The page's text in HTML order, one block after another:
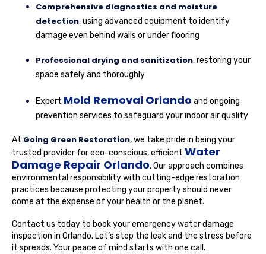
Comprehensive diagnostics and moisture
detection, using advanced equipment to identify
damage even behind walls or under flooring
Professional drying and sanitization, restoring your
space safely and thoroughly
Expert Mold Removal Orlando and ongoing
prevention services to safeguard your indoor air quality
At Going Green Restoration, we take pride in being your
trusted provider for eco-conscious, efficient Water
Damage Repair Orlando. Our approach combines
environmental responsibility with cutting-edge restoration
practices because protecting your property should never
come at the expense of your health or the planet.
Contact us today to book your emergency water damage
inspection in Orlando. Let’s stop the leak and the stress before
it spreads. Your peace of mind starts with one call.